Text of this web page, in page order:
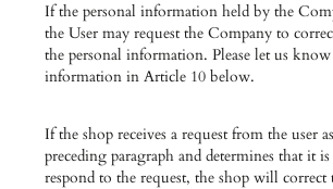
If the personal information held by the
the User may request the Company to
the personal information. Please let us
information in Article 10 below.
If the shop receives a request from the user
preceding paragraph and determines that it is
respond to the request, the shop will correct